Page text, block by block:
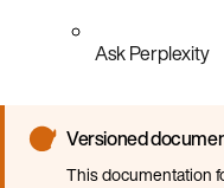
Ask Perplexity
Versioned
This documentation